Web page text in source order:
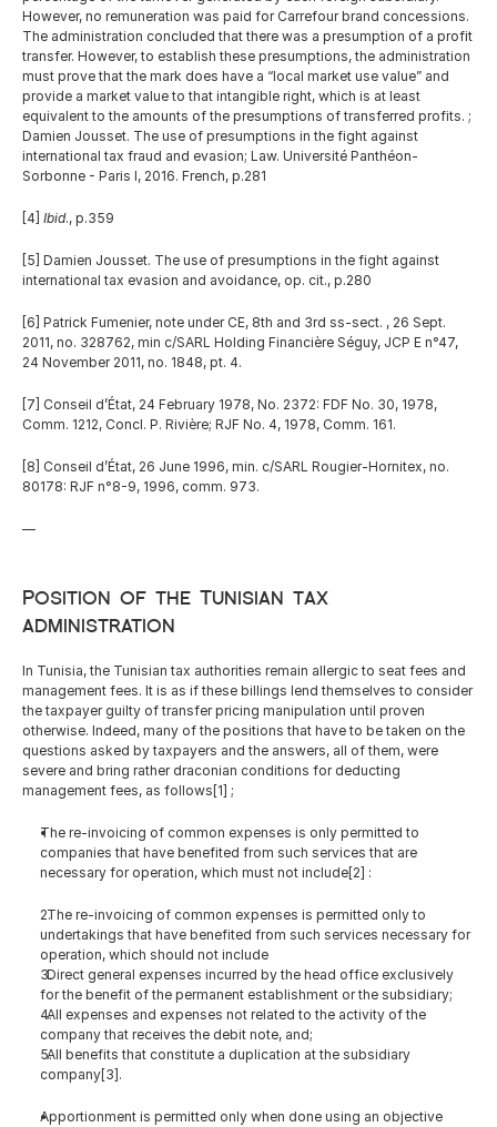
However, no remuneration was paid for Carrefour brand concessions.
The administration concluded that there was a presumption of a profit
transfer. However, to establish these presumptions, the administration
must prove that the mark does have a “local market use value” and
provide a market value to that intangible right, which is at least
equivalent to the amounts of the presumptions of transferred profits. ;
Damien Jousset. The use of presumptions in the fight against
international tax fraud and evasion; Law. Université Panthéon-
Sorbonne - Paris I, 2016. French, p.281
[4] Ibid., p.359
[5] Damien Jousset. The use of presumptions in the fight against
international tax evasion and avoidance, op. cit., p.280
[6] Patrick Fumenier, note under CE, 8th and 3rd ss-sect. , 26 Sept.
2011, no. 328762, min c/SARL Holding Financière Séguy, JCP E n°47,
24 November 2011, no. 1848, pt. 4.
[7] Conseil d’État, 24 February 1978, No. 2372: FDF No. 30, 1978,
Comm. 1212, Concl. P. Rivière; RJF No. 4, 1978, Comm. 161.
[8] Conseil d’État, 26 June 1996, min. c/SARL Rougier-Hornitex, no.
80178: RJF n°8-9, 1996, comm. 973.
—
Position of the Tunisian tax
administration
In Tunisia, the Tunisian tax authorities remain allergic to seat fees and
management fees. It is as if these billings lend themselves to consider
the taxpayer guilty of transfer pricing manipulation until proven
otherwise. Indeed, many of the positions that have to be taken on the
questions asked by taxpayers and the answers, all of them, were
severe and bring rather draconian conditions for deducting
management fees, as follows[1] ;
The re-invoicing of common expenses is only permitted to
companies that have benefited from such services that are
necessary for operation, which must not include[2] :
The re-invoicing of common expenses is permitted only to
undertakings that have benefited from such services necessary for
operation, which should not include
Direct general expenses incurred by the head office exclusively
for the benefit of the permanent establishment or the subsidiary;
All expenses and expenses not related to the activity of the
company that receives the debit note, and;
All benefits that constitute a duplication at the subsidiary
company[3].
Apportionment is permitted only when done using an objective